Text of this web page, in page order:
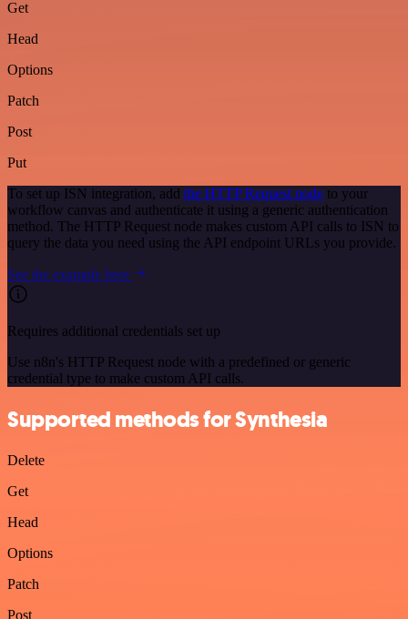
Get
Head
Options
Patch
Post
Put
To set up ISN integration, add the HTTP Request node to your
workflow canvas and authenticate it using a generic authentication
method. The HTTP Request node makes custom API calls to ISN to
query the data you need using the API endpoint URLs you provide.
See the example here
Requires additional credentials set up
Use n8n's HTTP Request node with a predefined or generic
credential type to make custom API calls.
Supported methods for Synthesia
Delete
Get
Head
Options
Patch
Post